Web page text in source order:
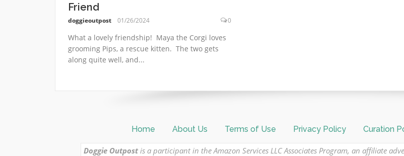
Friend
doggieoutpost 01/26/2024 0
What a lovely friendship! Maya the Corgi loves
grooming Pips, a rescue kitten. The two gets
along quite well, and...
Home About Us Terms of Use Privacy Policy Curation
Doggie Outpostis a participant in the Amazon Services LLC Associates Program, an affiliate